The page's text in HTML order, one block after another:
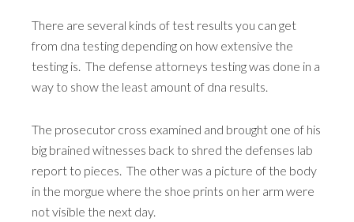
There are several kinds of test results you can get
from dna testing depending on how extensive the
testing is. The defense attorneys testing was done in a
way to show the least amount of dna results.
The prosecutor cross examined and brought one of his
big brained witnesses back to shred the defenses lab
report to pieces. The other was a picture of the body
in the morgue where the shoe prints on her arm were
not visible the next day.